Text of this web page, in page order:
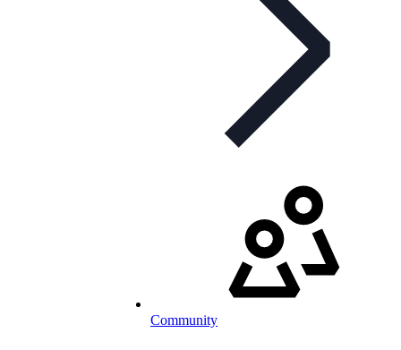
Community